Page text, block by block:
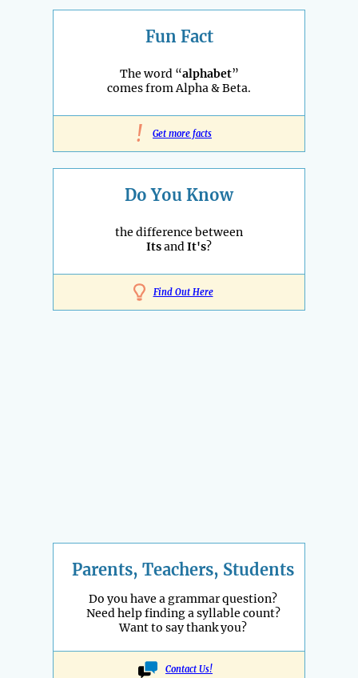
Fun Fact
The word “alphabet”
comes from Alpha & Beta.
! Get more facts
Do You Know
the difference between
ItsandIt's?
Find Out Here
Parents, Teachers, Students
Do you have a grammar question?
Need help finding a syllable count?
Want to say thank you?
Contact Us!